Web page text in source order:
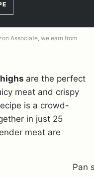
Associate, we earn from
are the perfect
meat and crispy
is a crowd-
in just 25
meat are